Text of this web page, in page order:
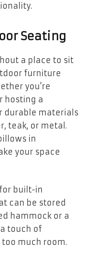
Seating
a place to sit
furniture
you’re
hosting a
durable materials
teak, or metal.
in
your space
built-in
can be stored
hammock or a
touch of
much room.